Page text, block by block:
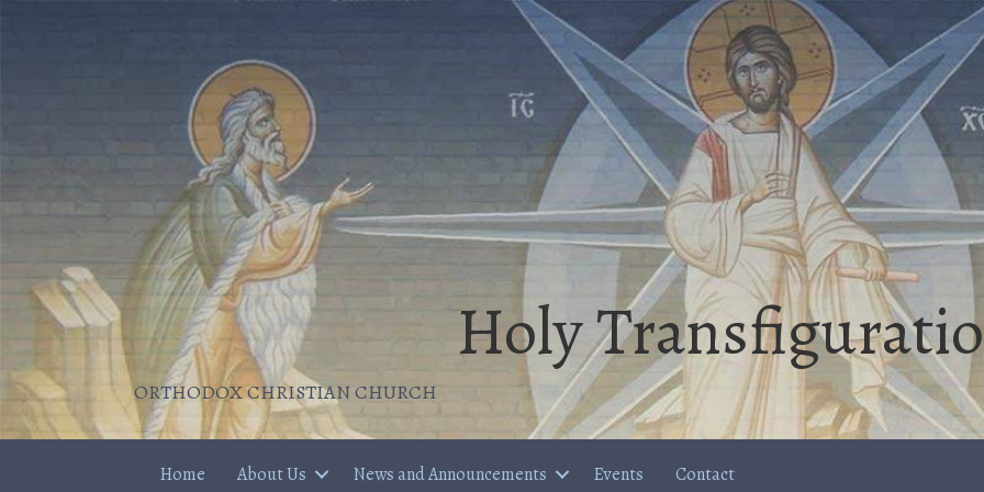
Holy
ORTHODOX CHRISTIAN CHURCH
Home About Us News and Announcements Events Contact